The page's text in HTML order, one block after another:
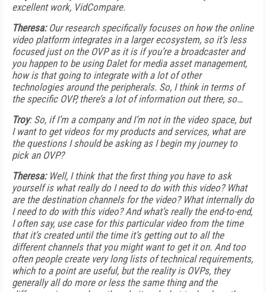
excellent work, VidCompare.
Theresa:Our research specifically focuses on how the online
video platform integrates in a larger ecosystem, so it’s less
focused just on the OVP as it is if you’re a broadcaster and
you happen to be using Dalet for media asset management,
how is that going to integrate with a lot of other
technologies around the peripherals. So, I think in terms of
the specific OVP, there’s a lot of information out there, so…
Troy: So, if I’m a company and I’m not in the video space, but
I want to get videos for my products and services, what are
the questions I should be asking as I begin my journey to
pick an OVP?
Theresa:Well, I think that the first thing you have to ask
yourself is what really do I need to do with this video? What
are the destination channels for the video? What internally do
I need to do with this video? And what’s really the end-to-end,
I often say, use case for this particular video from the time
that it’s created until the time it’s getting out to all the
different channels that you might want to get it on. And too
often people create very long lists of technical requirements,
which to a point are useful, but the reality is OVPs, they
generally all do more or less the same thing and the